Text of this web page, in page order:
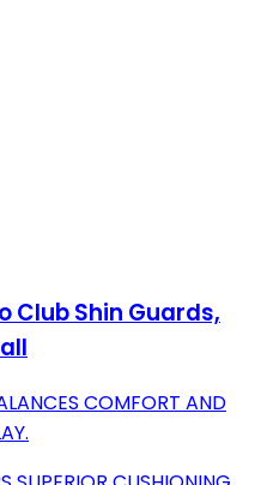
Club Shin Guards,
COMFORT AND